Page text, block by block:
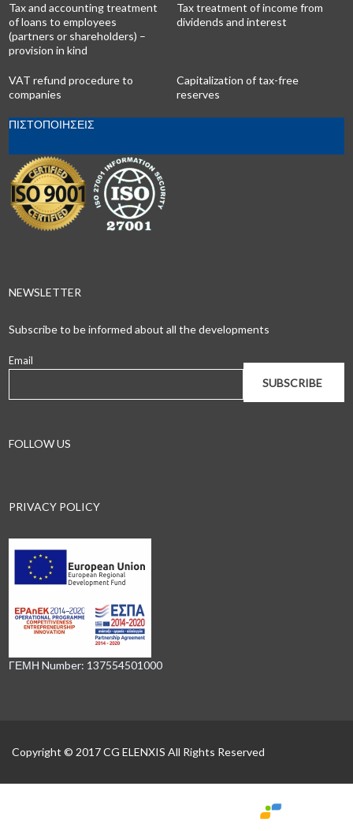
Tax and accounting treatment
of loans to employees
(partners or shareholders) –
provision in kind
Tax treatment of income from
dividends and interest
VAT refund procedure to
companies
Capitalization of tax-free
reserves
ΠΙΣΤΟΠΟΙΗΣΕΙΣ
NEWSLETTER
Subscribe to be informed about all the developments
Email
FOLLOW US
PRIVACY POLICY
ΓΕΜΗ Number: 137554501000
Copyright © 2017 CG ELENXIS All Rights Reserved